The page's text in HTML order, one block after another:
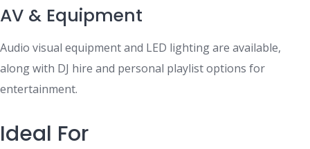
AV & Equipment
Audio visual equipment and LED lighting are available,
along with DJ hire and personal playlist options for
entertainment.
Ideal For